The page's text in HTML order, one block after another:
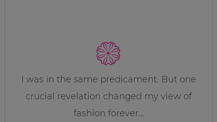
I was in the same predicament. But one
crucial revelation changed my view of
fashion forever…